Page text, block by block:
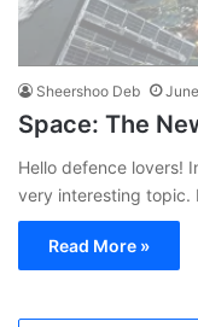
Sheershoo Deb
Space: The
Hello defence lovers!
very interesting topic.
Read More »